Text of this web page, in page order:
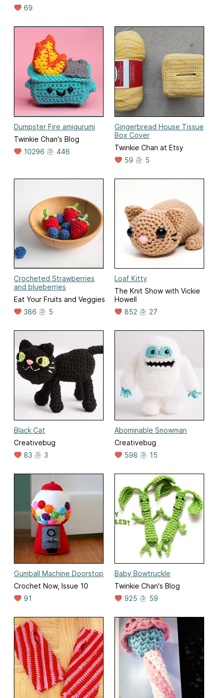
69
Dumpster Fire amigurumi
Twinkie Chan's Blog
10296
446
Gingerbread House Tissue
Box Cover
Twinkie Chan at Etsy
59
5
Crocheted Strawberries
and blueberries
Eat Your Fruits and Veggies
386
5
Loaf Kitty
The Knit Show with Vickie
Howell
852
27
Black Cat
Creativebug
83
3
Abominable Snowman
Creativebug
598
15
Gumball Machine Doorstop
Crochet Now, Issue 10
91
Baby Bowtruckle
Twinkie Chan's Blog
925
59